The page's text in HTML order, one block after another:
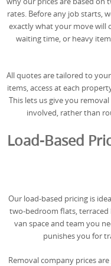
rates. Before any job starts,
exactly what your move will
waiting time, or heavy
All quotes are tailored to
items, access at each
This lets us give you
involved, rather than
Load-Based
Our load-based pricing is
two-bedroom flats, terraced
van space and team you
punishes you for
Removal company prices